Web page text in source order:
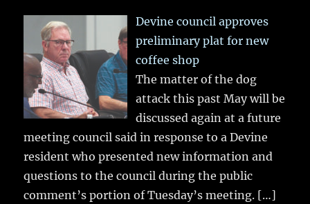
Devine council approves
preliminary plat for new
coffee shop
The matter of the dog
attack this past May will be
discussed again at a future
meeting council said in response to a Devine
resident who presented new information and
questions to the council during the public
comment’s portion of Tuesday’s meeting. […]